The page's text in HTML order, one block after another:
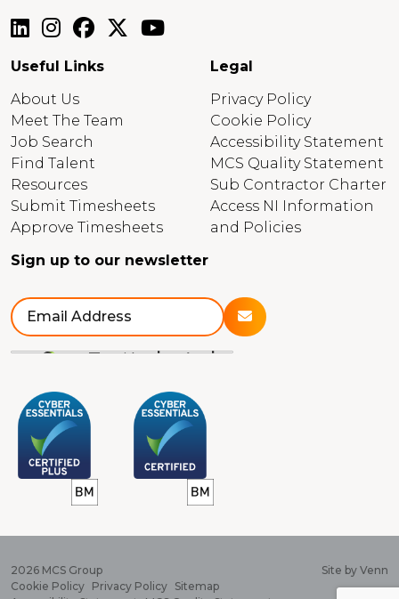
Useful Links
About Us
Meet The Team
Job Search
Find Talent
Resources
Submit Timesheets
Approve Timesheets
Legal
Privacy Policy
Cookie Policy
Accessibility Statement
MCS Quality Statement
Sub Contractor Charter
Access NI Information
and Policies
Sign up to our newsletter
2026 MCS Group
Cookie Policy Privacy Policy Sitemap
Site by Venn